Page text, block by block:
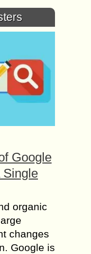
Google
Single
organic
changes
Google is